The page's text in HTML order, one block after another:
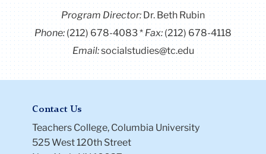
Program Director:Dr. Beth Rubin
Phone: (212) 678-4083 Fax:(212) 678-4118
Email:socialstudies@tc.edu
Contact Us
Teachers College, Columbia University
525 West 120th Street